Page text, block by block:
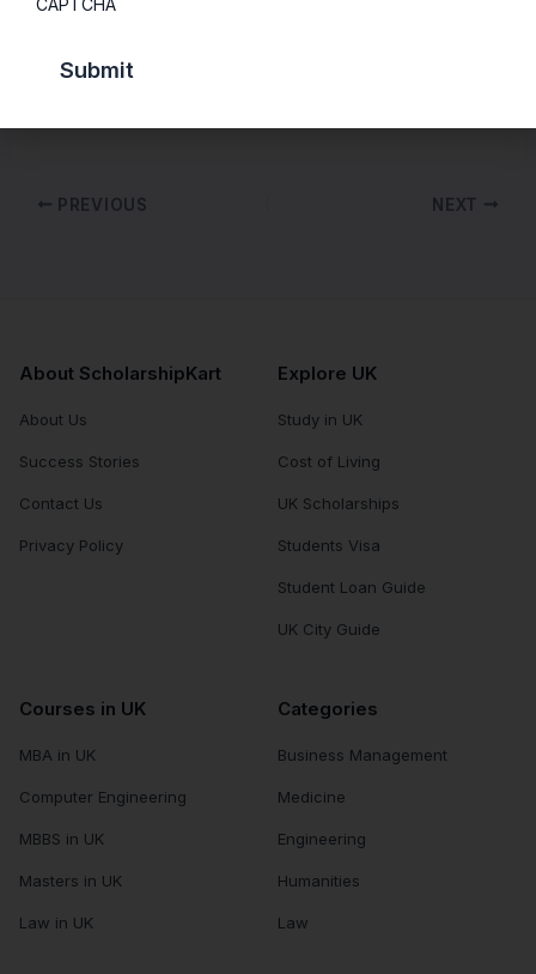
representatives from Student’s Union, academic
PREVIOUS NEXT
About ScholarshipKart
About Us
Success Stories
Contact Us
Privacy Policy
Explore UK
Study in UK
Cost of Living
UK Scholarships
Students Visa
Student Loan Guide
UK City Guide
Courses in UK
MBA in UK
Computer Engineering
MBBS in UK
Masters in UK
Law in UK
Categories
Business Management
Medicine
Engineering
Humanities
Law